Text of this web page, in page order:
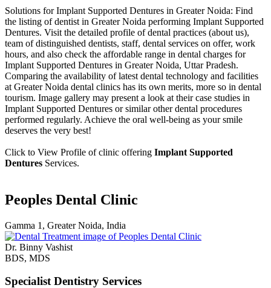
Solutions for Implant Supported Dentures in Greater Noida: Find
the listing of dentist in Greater Noida performing Implant Supported
Dentures. Visit the detailed profile of dental practices (about us),
team of distinguished dentists, staff, dental services on offer, work
hours, and also check the affordable range in dental charges for
Implant Supported Dentures in Greater Noida, Uttar Pradesh.
Comparing the availability of latest dental technology and facilities
at Greater Noida dental clinics has its own merits, more so in dental
tourism. Image gallery may present a look at their case studies in
Implant Supported Dentures or similar other dental procedures
performed regularly. Achieve the oral well-being as your smile
deserves the very best!
Click to View Profile of clinic offering Implant Supported
Dentures Services.
Peoples Dental Clinic
Gamma 1, Greater Noida, India
Dr. Binny Vashist
BDS, MDS
Specialist Dentistry Services